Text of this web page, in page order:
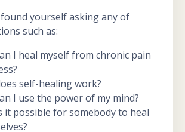
yourself asking any of
such as:
I heal myself from chronic pain
self-healing work?
I use the power of my mind?
it possible for somebody to heal